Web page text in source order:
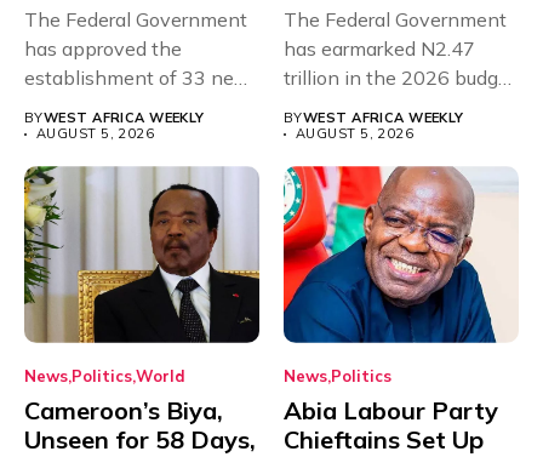
The Federal Government
has approved the
establishment of 33 new
universities across...
BYWEST AFRICA WEEKLY
AUGUST 5, 2026
The Federal Government
has earmarked N2.47
trillion in the 2026 budget
for...
BYWEST AFRICA WEEKLY
AUGUST 5, 2026
News PoliticsWorld
Cameroon’s Biya,
Unseen for 58 Days,
News Politics
Abia Labour Party
Chieftains Set Up